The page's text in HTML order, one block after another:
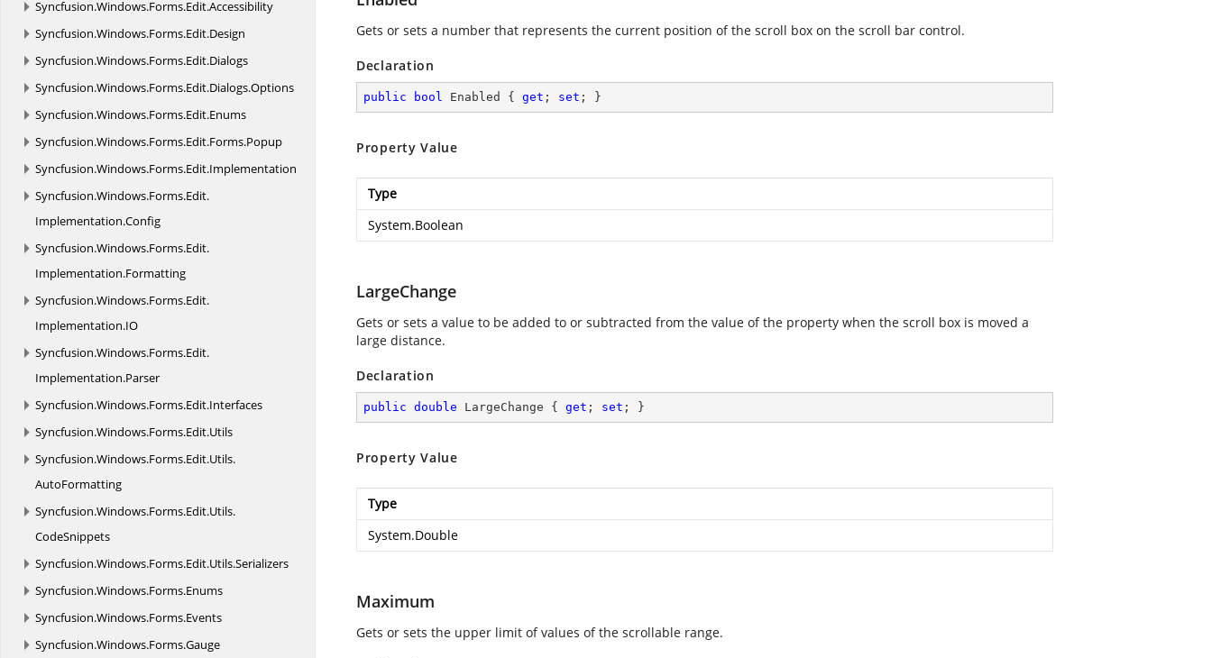
Syncfusion.Windows.Forms.Edit.Accessibility
Syncfusion.Windows.Forms.Edit.Design
Syncfusion.Windows.Forms.Edit.Dialogs
Syncfusion.Windows.Forms.Edit.Dialogs.Options
Syncfusion.Windows.Forms.Edit.Enums
Syncfusion.Windows.Forms.Edit.Forms.Popup
Syncfusion.Windows.Forms.Edit.Implementation
Syncfusion.Windows.Forms.Edit.
Implementation.Config
Syncfusion.Windows.Forms.Edit.
Implementation.Formatting
Syncfusion.Windows.Forms.Edit.
Implementation.IO
Syncfusion.Windows.Forms.Edit.
Implementation.Parser
Syncfusion.Windows.Forms.Edit.Interfaces
Syncfusion.Windows.Forms.Edit.Utils
Syncfusion.Windows.Forms.Edit.Utils.
AutoFormatting
Syncfusion.Windows.Forms.Edit.Utils.
CodeSnippets
Syncfusion.Windows.Forms.Edit.Utils.Serializers
Syncfusion.Windows.Forms.Enums
Syncfusion.Windows.Forms.Events
Syncfusion.Windows.Forms.Gauge
Gets or sets a number that represents the current position of the scroll box on the scroll bar control.
Declaration
public bool Enabled { get ; set ; }
Property Value
Type
System.Boolean
LargeChange
Gets or sets a value to be added to or subtracted from the value of the property when the scroll box is moved a
large distance.
Declaration
public double LargeChange { get ; set ; }
Property Value
Type
System.Double
Maximum
Gets or sets the upper limit of values of the scrollable range.